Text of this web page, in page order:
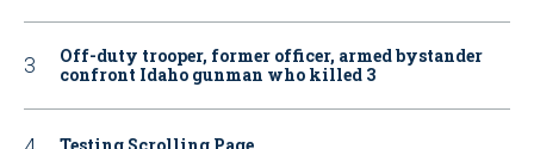
Off-duty trooper, former officer, armed bystander
confront Idaho gunman who killed 3